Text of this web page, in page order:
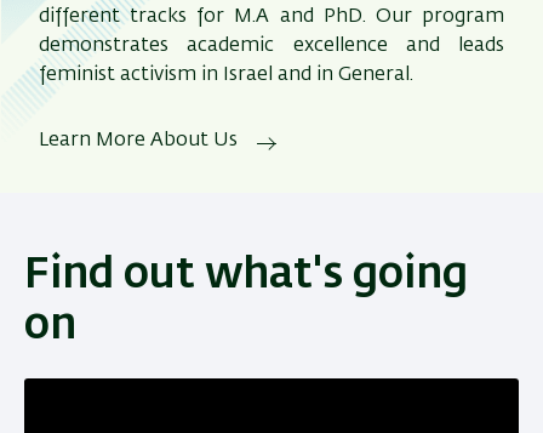
different tracks for M.A and PhD. Our program
demonstrates academic excellence and leads
feminist activism in Israel and in General.
Learn More About Us
Find out what's going
on